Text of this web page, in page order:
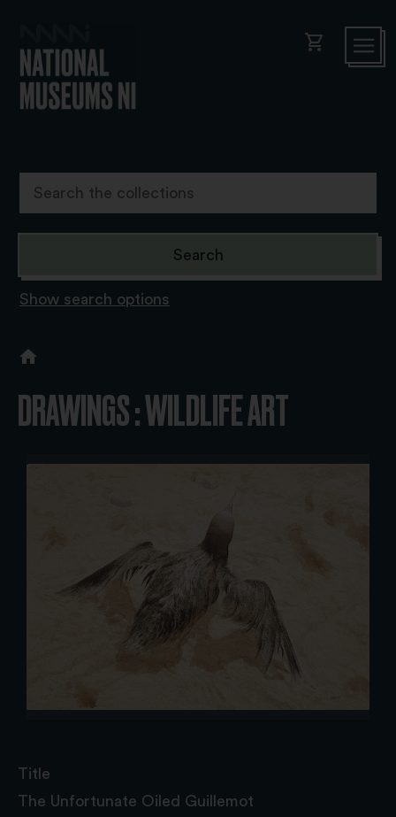
shopping_cart
Show search options
DRAWINGS : WILDLIFE ART
Title
The Unfortunate Oiled Guillemot